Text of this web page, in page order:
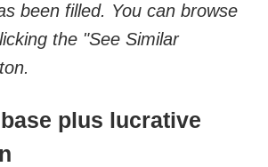
been filled. You can browse
the "See Similar
plus lucrative